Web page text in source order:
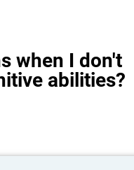
when I don't
abilities?